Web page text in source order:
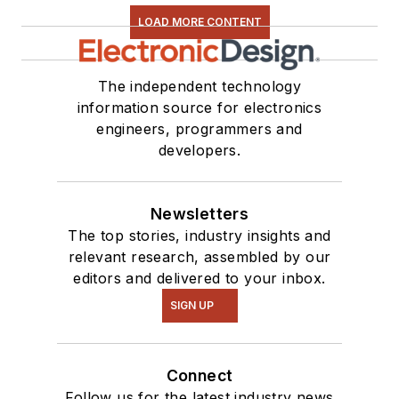
LOAD MORE CONTENT
The independent technology
information source for electronics
engineers, programmers and
developers.
Newsletters
The top stories, industry insights and
relevant research, assembled by our
editors and delivered to your inbox.
SIGN UP
Connect